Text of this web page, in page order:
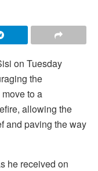
on Tuesday
the
to a
allowing the
and paving the way
he received on